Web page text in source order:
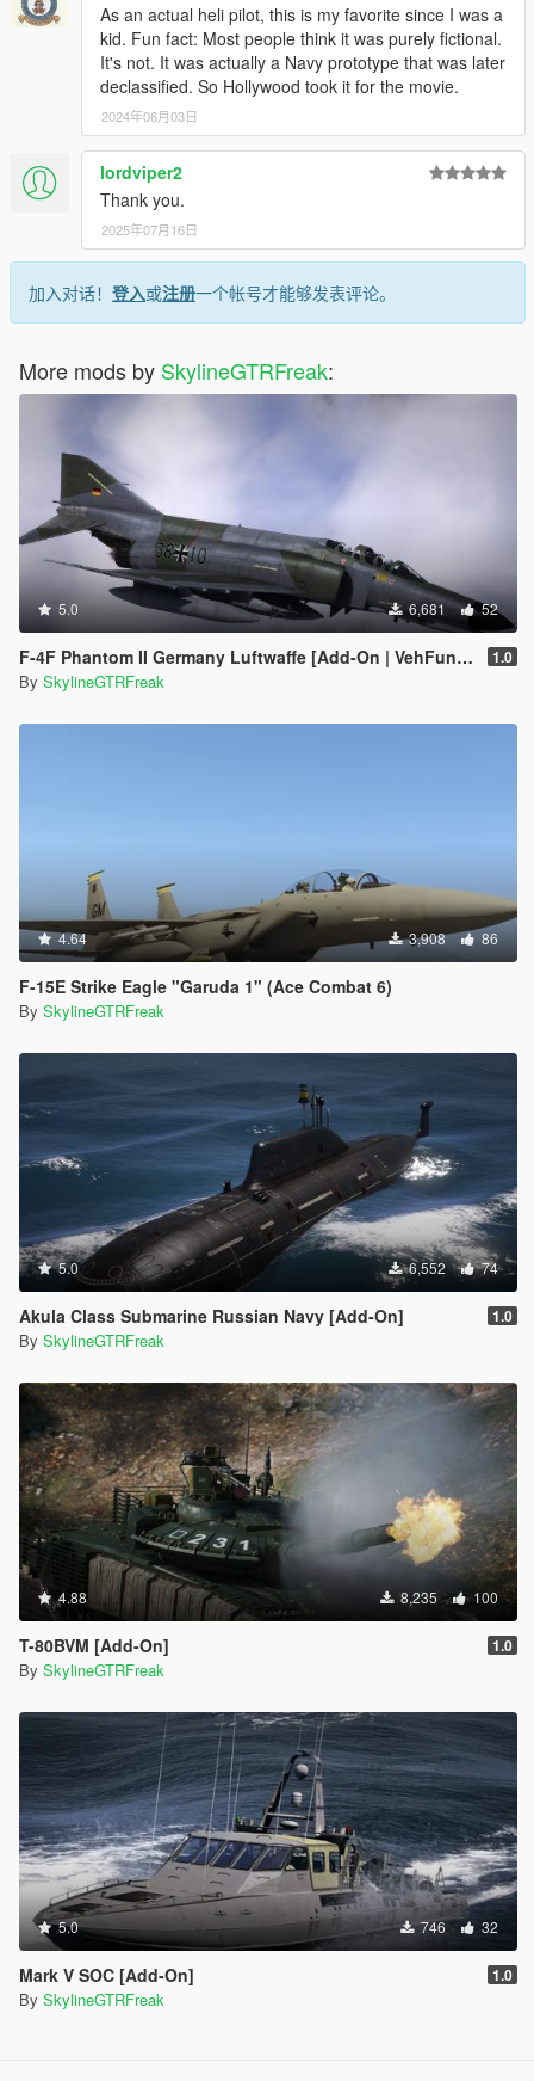
As an actual heli pilot, this is my favorite since I was a
kid. Fun fact: Most people think it was purely fictional.
It's not. It was actually a Navy prototype that was later
declassified. So Hollywood took it for the movie.
2024年06月03日
lordviper2
Thank you.
2025年07月16日
加入对话！ 登入或注册一个帐号才能够发表评论。
More mods by SkylineGTRFreak:
5.0 6,681 52
F-4F Phantom II Germany Luftwaffe [Add-On | VehFuncs V | LODs] 1.0
By SkylineGTRFreak
4.64 3,908 86
F-15E Strike Eagle "Garuda 1" (Ace Combat 6)
By SkylineGTRFreak
5.0 6,552 74
Akula Class Submarine Russian Navy [Add-On] 1.0
By SkylineGTRFreak
4.88 8,235 100
T-80BVM [Add-On] 1.0
By SkylineGTRFreak
5.0 746 32
Mark V SOC [Add-On] 1.0
By SkylineGTRFreak